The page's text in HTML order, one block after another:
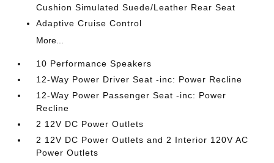
Cushion Simulated Suede/Leather Rear Seat
Adaptive Cruise Control
More...
10 Performance Speakers
12-Way Power Driver Seat -inc: Power Recline
12-Way Power Passenger Seat -inc: Power
Recline
2 12V DC Power Outlets
2 12V DC Power Outlets and 2 Interior 120V AC
Power Outlets